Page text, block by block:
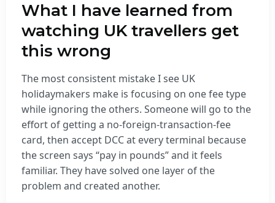
What I have learned from
watching UK travellers get
this wrong
The most consistent mistake I see UK
holidaymakers make is focusing on one fee type
while ignoring the others. Someone will go to the
effort of getting a no-foreign-transaction-fee
card, then accept DCC at every terminal because
the screen says “pay in pounds” and it feels
familiar. They have solved one layer of the
problem and created another.